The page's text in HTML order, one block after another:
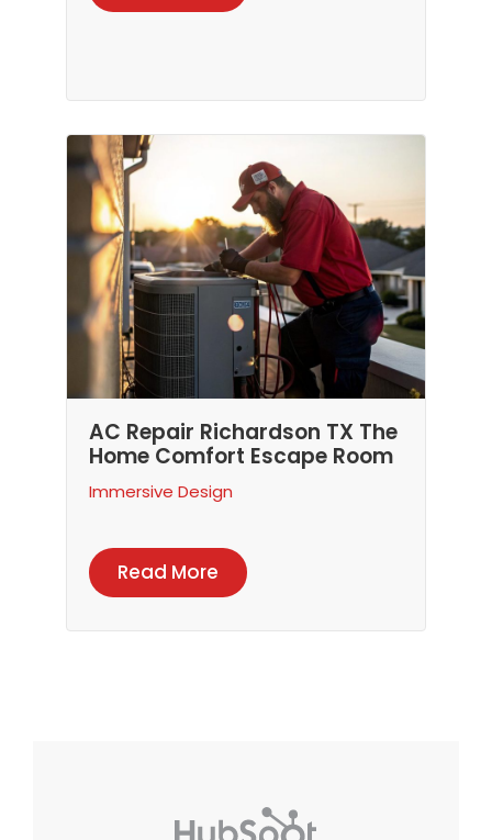
AC Repair Richardson TX The
Home Comfort Escape Room
Immersive Design
Read More